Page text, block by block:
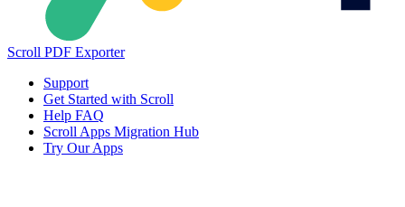
Scroll PDF Exporter
Support
Get Started with Scroll
Help FAQ
Scroll Apps Migration Hub
Try Our Apps